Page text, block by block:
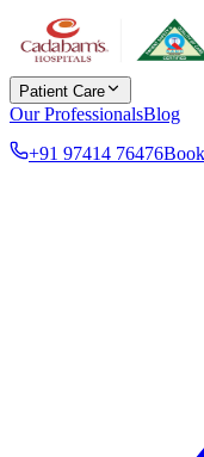
Patient Care
Our ProfessionalsBlog
+91 97414 76476